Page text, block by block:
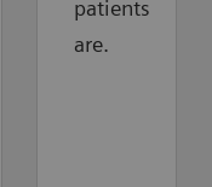
patients
are.